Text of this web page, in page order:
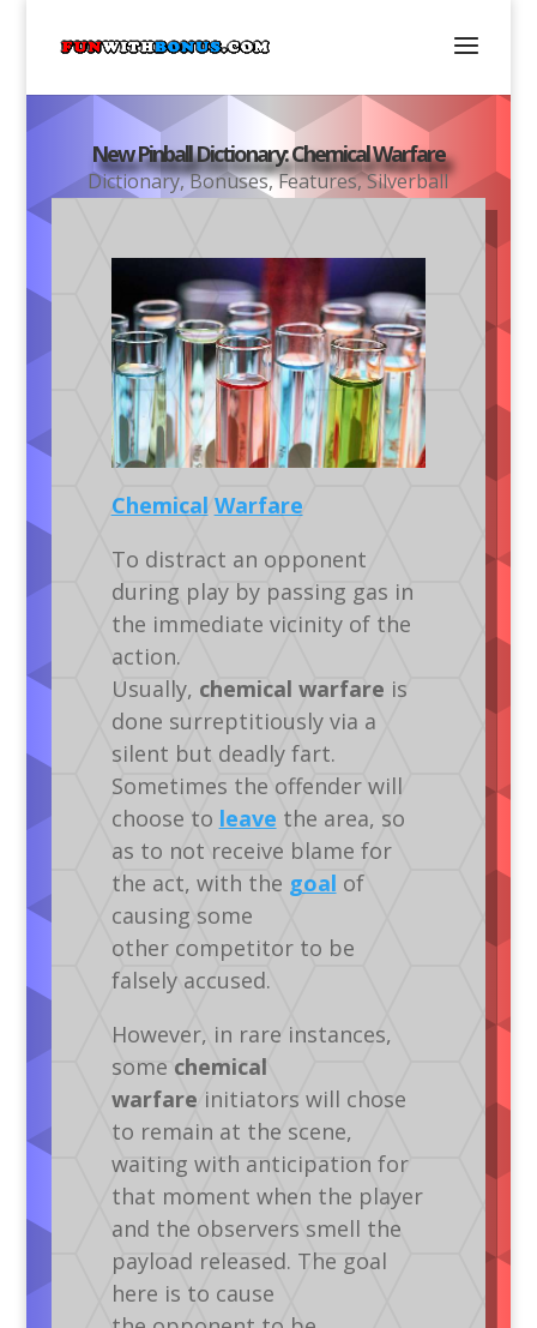
New Pinball Dictionary: Chemical Warfare
Dictionary,Bonuses,Features,Silverball
Chemical Warfare
To distract an opponent
during play by passing gas in
the immediate vicinity of the
action.
Usually, chemical warfare is
done surreptitiously via a
silent but deadly fart.
Sometimes the offender will
choose to leave the area, so
as to not receive blame for
the act, with the goal of
causing some
other competitor to be
falsely accused.
However, in rare instances,
some chemical
warfare initiators will chose
to remain at the scene,
waiting with anticipation for
that moment when the player
and the observers smell the
payload released. The goal
here is to cause